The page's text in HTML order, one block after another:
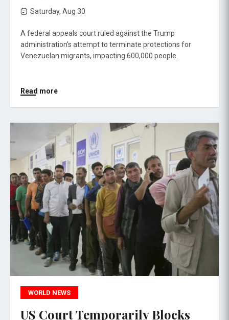
Saturday, Aug 30
A federal appeals court ruled against the Trump
administration's attempt to terminate protections for
Venezuelan migrants, impacting 600,000 people.
Read more
WORLD NEWS
US Court Temporarily Blocks